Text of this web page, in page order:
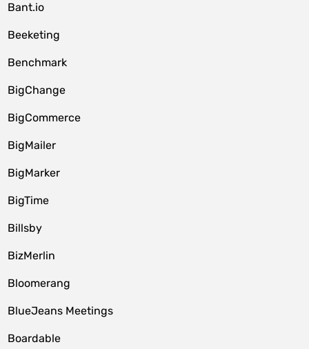
Bant.io
Beeketing
Benchmark
BigChange
BigCommerce
BigMailer
BigMarker
BigTime
Billsby
BizMerlin
Bloomerang
BlueJeans Meetings
Boardable